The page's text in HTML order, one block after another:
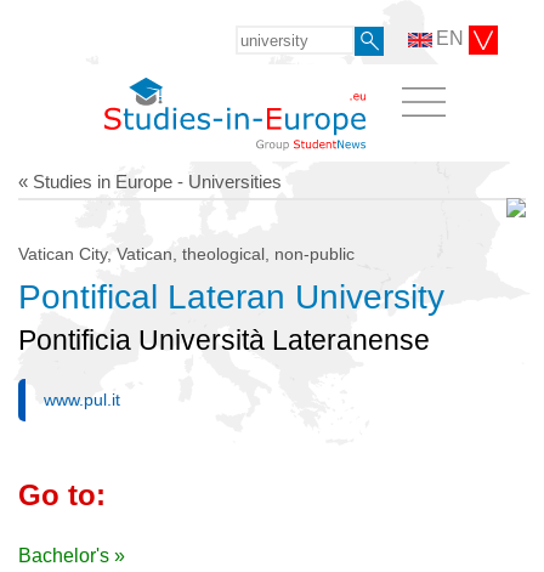
EN
« Studies in Europe - Universities
Vatican City, Vatican, theological, non-public
Pontifical Lateran University
Pontificia Università Lateranense
www.pul.it
Go to:
Bachelor's »